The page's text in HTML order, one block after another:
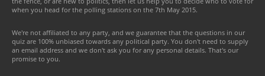
when you head for the polling stations on the 7th May 2015.
We're not affiliated to any party, and we guarantee that the questions in our
quiz are 100% unbiased towards any political party. You don't need to supply
an email address and we don't ask you for any personal details. That's our
promise to you.